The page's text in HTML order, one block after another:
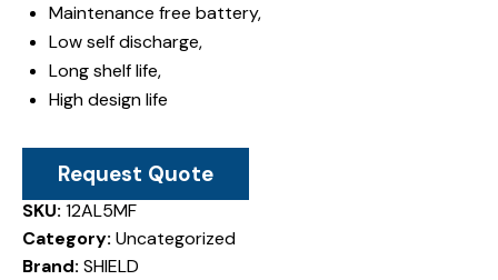
Maintenance free battery,
Low self discharge,
Long shelf life,
High design life
Request Quote
SKU: 12AL5MF
Category: Uncategorized
Brand: SHIELD